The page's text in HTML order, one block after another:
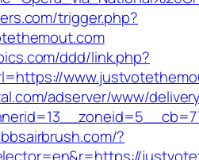
trigger.php?
ddd/link.php?
adserver/www/
?